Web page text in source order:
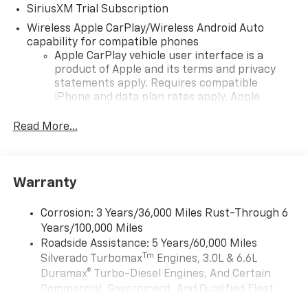
SiriusXM Trial Subscription
Wireless Apple CarPlay/Wireless Android Auto
capability for compatible phones
Apple CarPlay vehicle user interface is a
product of Apple and its terms and privacy
statements apply. Requires compatible
iPhone and data plan rates apply. Apple
iPhone and Apple Music are trademarks for
and its terms and privacy statements apply.
need an Android phone running Android 6 or
higher, an active data plan, and the Android
Auto app. Google, Android and Android Auto
are trademarks of Google LLC.
May require additional optional equipment
Read More...
Warranty
Corrosion: 3 Years/36,000 Miles Rust-Through 6
Years/100,000 Miles
Roadside Assistance: 5 Years/60,000 Miles
Silverado TurbomaxTm Engines, 3.0L & 6.6L
Duramax® Turbo-Diesel Engines, And Certain
Commercial, Government, And Qualified Fleet